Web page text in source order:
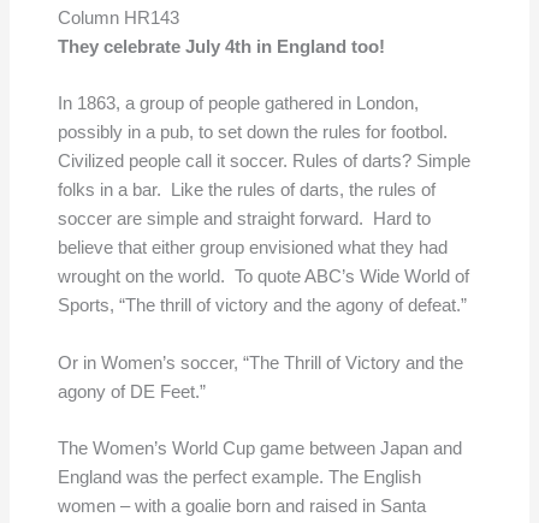
Column HR143
They celebrate July 4th in England too!
In 1863, a group of people gathered in London,
possibly in a pub, to set down the rules for footbol.
Civilized people call it soccer. Rules of darts? Simple
folks in a bar. Like the rules of darts, the rules of
soccer are simple and straight forward. Hard to
believe that either group envisioned what they had
wrought on the world. To quote ABC’s Wide World of
Sports, “The thrill of victory and the agony of defeat.”
Or in Women’s soccer, “The Thrill of Victory and the
agony of DE Feet.”
The Women’s World Cup game between Japan and
England was the perfect example. The English
women – with a goalie born and raised in Santa